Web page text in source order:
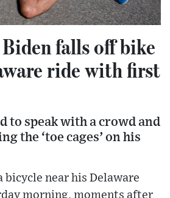
Biden falls off bike
ride with first
to speak with a crowd and
the ‘toe cages’ on his
bicycle near his Delaware
morning, moments after